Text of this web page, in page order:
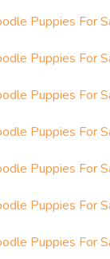
Puppies For
Puppies For
Puppies For
Puppies For
Puppies For
Puppies For
Puppies For